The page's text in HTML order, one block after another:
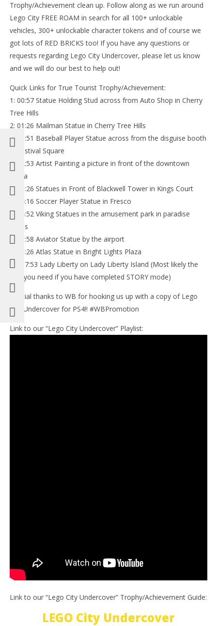
Trophy/Achievement clean up. Follow along as we run around
Lego City FREE ROAM in search for all 100+ unlockable
vehicles, 300+ unlockable character tokens and of course we
got lots of RED BRICKS too! If you have any questions or
requests regarding Lego City Undercover, please let us know
and we will do our best to help out!
Quick Links for True Tourist Trophy/Achievement:
1: 00:57 Statue Holding Stud across from Auto Shop in Cherry
Tree Hills
2: 01:26 Mailman Statue in Cherry Tree Hills
3: 01:51 Baseball Player Statue across from the disguise booth
in Festival Square
4: 02:53 Artist Painting a picture in front of the downtown
arena
5: 03:26 Statues in Front of Blackwell Tower in Kings Court
6: 04:16 Soccer Player Statue in Fresco
7: 04:52 Viking Statues in the amusement park in paradise
sands
8: 05:58 Aviator Statue by the airport
9: 06:26 Atlas Statue in Bright Lights Plaza
10: 07:53 Lady Liberty on Lady Liberty Island (Most likely the
one you need if you have completed STORY mode)
Special thanks to WB for hooking us up with a copy of Lego
City Undercover for PS4!! #WBPromotion
Link to our “Lego City Undercover” Playlist:
Link to our “Lego City Undercover” Trophy/Achievement Guide:
LEGO City Undercover